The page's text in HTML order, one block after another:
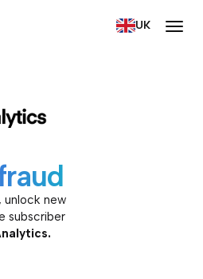
UK
unlock new
subscriber